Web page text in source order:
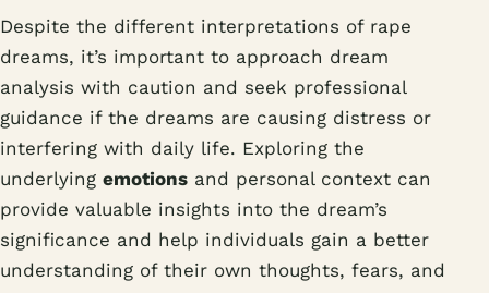
Despite the different interpretations of rape
dreams, it’s important to approach dream
analysis with caution and seek professional
guidance if the dreams are causing distress or
interfering with daily life. Exploring the
underlying emotions and personal context can
provide valuable insights into the dream’s
significance and help individuals gain a better
understanding of their own thoughts, fears, and